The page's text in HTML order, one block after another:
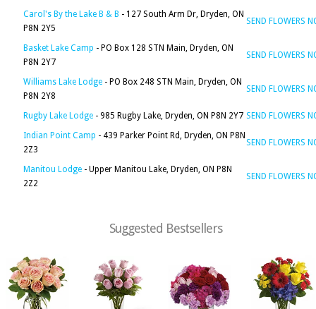
Carol's By the Lake B & B - 127 South Arm Dr, Dryden, ON
P8N 2Y5
SEND FLOWERS
Basket Lake Camp - PO Box 128 STN Main, Dryden, ON
P8N 2Y7
SEND FLOWERS
Williams Lake Lodge - PO Box 248 STN Main, Dryden, ON
P8N 2Y8
SEND FLOWERS
Rugby Lake Lodge - 985 Rugby Lake, Dryden, ON P8N 2Y7 SEND FLOWERS
Indian Point Camp - 439 Parker Point Rd, Dryden, ON P8N
2Z3
SEND FLOWERS
Manitou Lodge - Upper Manitou Lake, Dryden, ON P8N
2Z2
SEND FLOWERS
Suggested Bestsellers